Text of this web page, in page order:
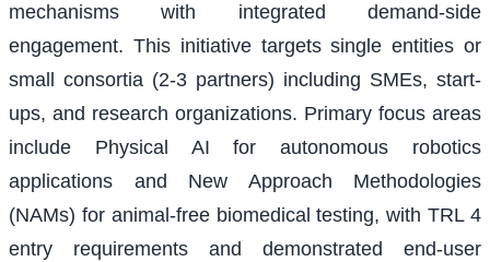
mechanisms with integrated demand-side
engagement. This initiative targets single entities or
small consortia (2-3 partners) including SMEs, start-
ups, and research organizations. Primary focus areas
include Physical AI for autonomous robotics
applications and New Approach Methodologies
(NAMs) for animal-free biomedical testing, with TRL 4
entry requirements and demonstrated end-user